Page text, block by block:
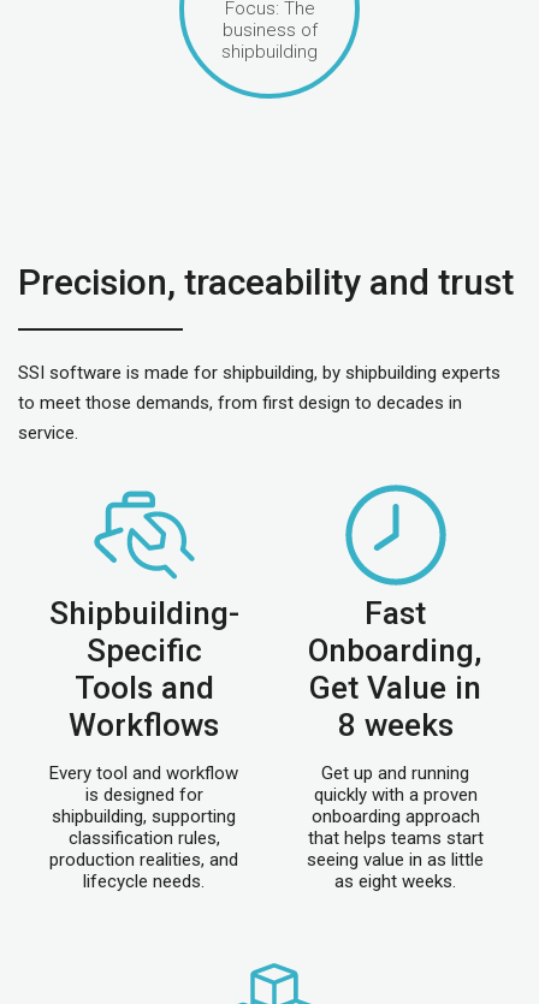
Focus: The
business of
shipbuilding
Precision, traceability and trust
SSI software is made for shipbuilding, by shipbuilding experts
to meet those demands, from first design to decades in
service.
Shipbuilding-
Specific
Tools and
Workflows
Every tool and workflow
is designed for
shipbuilding, supporting
classification rules,
production realities, and
lifecycle needs.
Fast
Onboarding,
Get Value in
8 weeks
Get up and running
quickly with a proven
onboarding approach
that helps teams start
seeing value in as little
as eight weeks.